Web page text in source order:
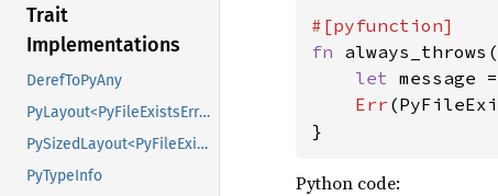
Trait
Implementations
DerefToPyAny
PyLayout<PyFileExistsError>
PySizedLayout<PyFileExistsError>
PyTypeInfo
fn
let message =
Err
}
Python code: